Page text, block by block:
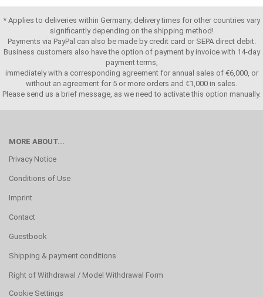
* Applies to deliveries within Germany; delivery times for other countries vary
significantly depending on the shipping method!
Payments via PayPal can also be made by credit card or SEPA direct debit.
Business customers also have the option of payment by invoice with 14-day
payment terms,
immediately with a corresponding agreement for annual sales of €6,000, or
without an agreement for 5 or more orders and €1,000 in sales.
Please send us a brief message, as we need to activate this option manually.
MORE ABOUT...
Privacy Notice
Conditions of Use
Imprint
Contact
Guestbook
Shipping & payment conditions
Right of Withdrawal / Model Withdrawal Form
Cookie Settings